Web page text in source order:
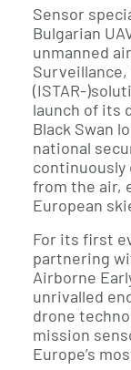
Sensor
Bulgarian
unmanned
(ISTAR-
launch of its
Black Swan
national
from the air,
European
For its first
partnering
Airborne
unrivalled
drone
mission
Europe’s